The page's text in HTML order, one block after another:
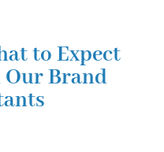
to Expect
Brand